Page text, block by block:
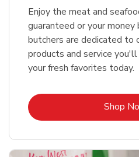
Enjoy the meat and
guaranteed or your money
butchers are dedicated to
products and service
your fresh favorites today.
Shop